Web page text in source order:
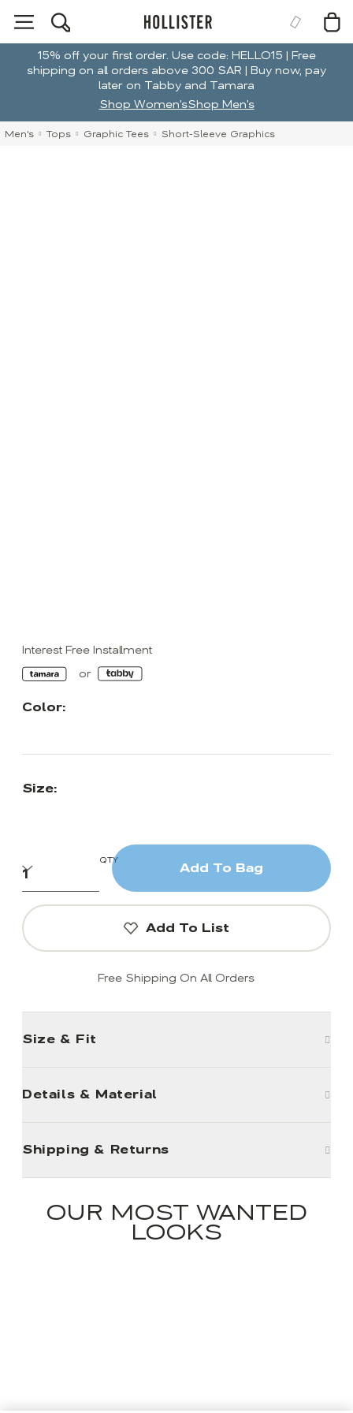
15% off your first order. Use code: HELLO15 | Free
shipping on all orders above 300 SAR | Buy now, pay
later on Tabby and Tamara
Shop Women'sShop Men's
Men's Tops Graphic Tees Short-Sleeve Graphics
Interest Free Installment
Color:
Size:
QTY
Add To Bag
Add To List
Free Shipping On All Orders
Size & Fit
Details & Material
Shipping & Returns
OUR MOST WANTED
LOOKS